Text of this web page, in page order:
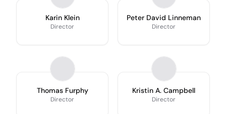
Karin Klein
Director
Peter David Linneman
Director
Thomas Furphy
Director
Kristin A. Campbell
Director